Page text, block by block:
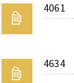
4061
4634